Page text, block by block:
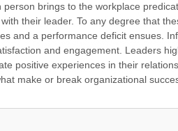
brings to the workplace
their leader. To any degree that
and a performance deficit ensues.
and engagement. Leaders
positive experiences in their
make or break organizational